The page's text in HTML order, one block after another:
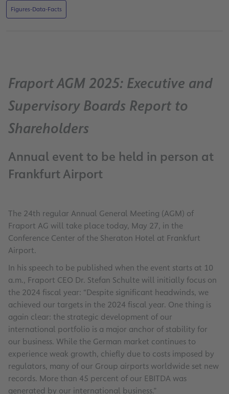
Figures-Data-Facts
Fraport AGM 2025: Executive and
Supervisory Boards Report to
Shareholders
Annual event to be held in person at
Frankfurt Airport
The 24th regular Annual General Meeting (AGM) of
Fraport AG will take place today, May 27, in the
Conference Center of the Sheraton Hotel at Frankfurt
Airport.
In his speech to be published when the event starts at 10
a.m., Fraport CEO Dr. Stefan Schulte will initially focus on
the 2024 fiscal year: “Despite significant headwinds, we
achieved our targets in the 2024 fiscal year. One thing is
again clear: the strategic development of our
international portfolio is a major anchor of stability for
our business. While the German market continues to
experience weak growth, chiefly due to costs imposed by
regulators, many of our Group airports worldwide set new
records. More than 45 percent of our EBITDA was
generated by our international business.”